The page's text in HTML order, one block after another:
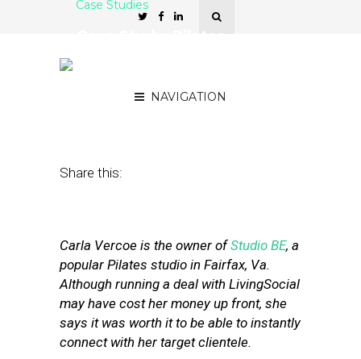
NAVIGATION
Case Studies
Share this:
Carla Vercoe is the owner ofStudio BE, a
popular Pilates studio in Fairfax, Va.
Although running a deal with LivingSocial
may have cost her money up front, she
says it was worth it to be able to instantly
connect with her target clientele.